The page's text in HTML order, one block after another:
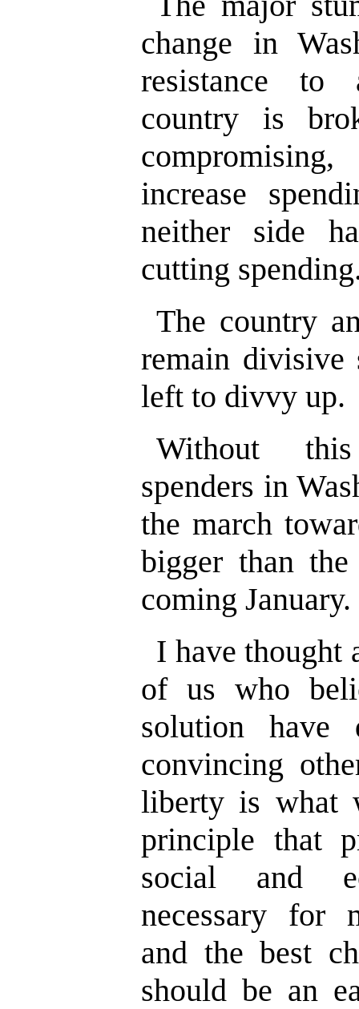
change in
resistance to
country is
increase
neither side
cutting
The country
remain divisive
left to divvy up.
Without
spenders in
the march
bigger than
coming January.
I have thought
of us who
solution
convincing
liberty is what
principle that
social and
necessary for
and the best
should be an